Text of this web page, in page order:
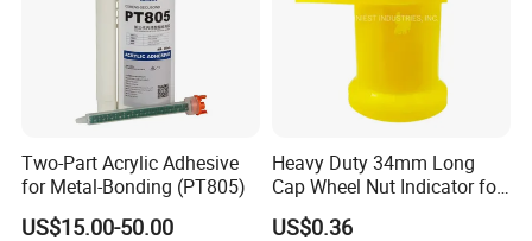
Two-Part Acrylic Adhesive
for Metal-Bonding (PT805)
US$15.00-50.00
Heavy Duty 34mm Long
Cap Wheel Nut Indicator for
Truck
US$0.36